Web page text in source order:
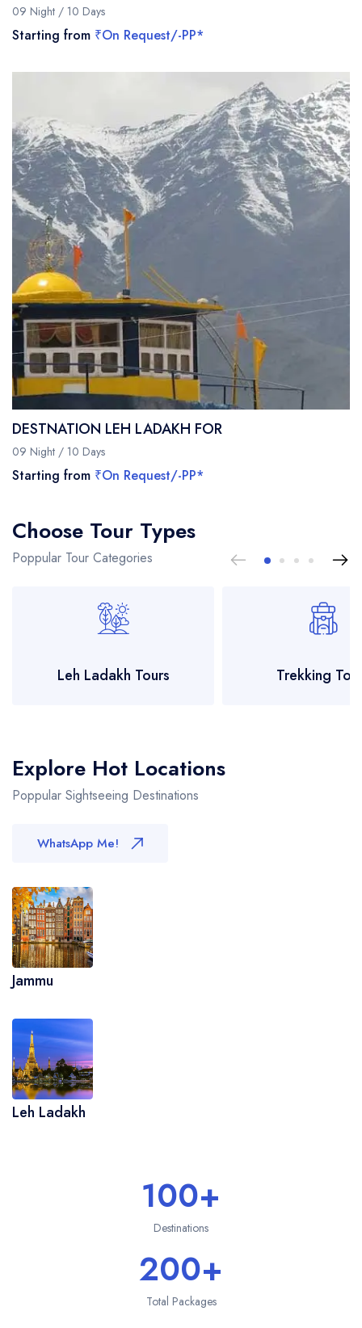
09 Night / 10 Days
Starting from ₹On Request/-PP*
DESTNATION LEH LADAKH FOR
09 Night / 10 Days
Starting from ₹On Request/-PP*
Choose Tour Types
Poppular Tour Categories
Leh Ladakh Tours Trekking
Explore Hot Locations
Poppular Sightseeing Destinations
WhatsApp Me!
Jammu
Leh Ladakh
100+
Destinations
200+
Total Packages